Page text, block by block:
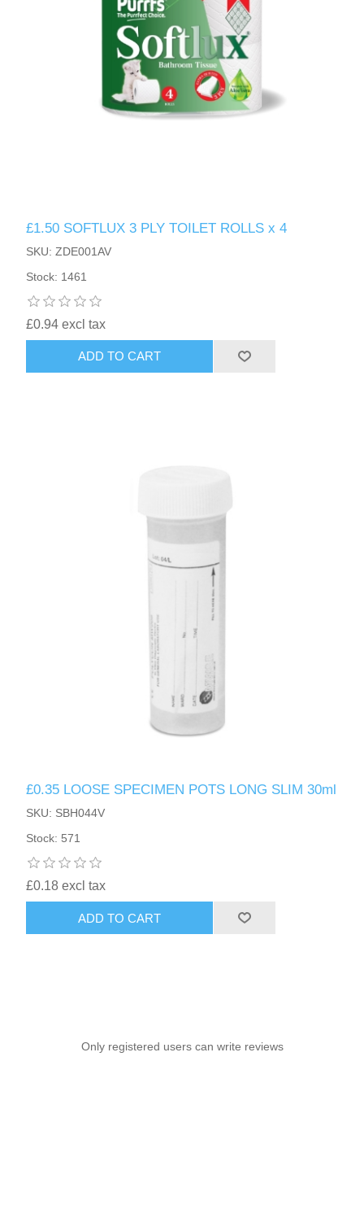
£1.50 SOFTLUX 3 PLY TOILET ROLLS x 4
SKU: ZDE001AV
Stock: 1461
£0.94 excl tax
ADD TO CART
£0.35 LOOSE SPECIMEN POTS LONG SLIM 30ml
SKU: SBH044V
Stock: 571
£0.18 excl tax
ADD TO CART
Only registered users can write reviews